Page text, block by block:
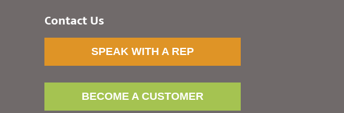
Contact Us
SPEAK WITH A REP
BECOME A CUSTOMER